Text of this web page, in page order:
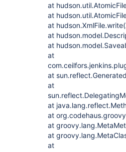
at
at
at
at
at
at
at
at
at
at
at
at
at